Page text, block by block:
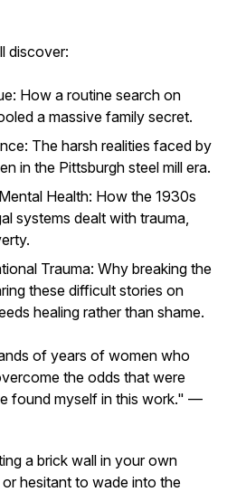
discover:
How a routine search on
a massive family secret.
The harsh realities faced by
in the Pittsburgh steel mill era.
Health: How the 1930s
systems dealt with trauma,
Trauma: Why breaking the
these difficult stories on
healing rather than shame.
of years of women who
the odds that were
found myself in this work." —
a brick wall in your own
hesitant to wade into the